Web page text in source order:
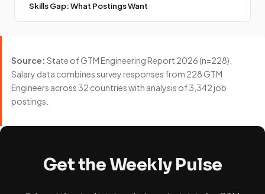
Skills Gap: What Postings Want
Source: State of GTM Engineering Report 2026 (n=228).
Salary data combines survey responses from 228 GTM
Engineers across 32 countries with analysis of 3,342 job
postings.
Get the Weekly Pulse